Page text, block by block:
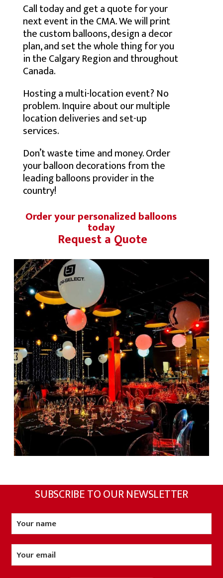
Call today and get a quote for your
next event in the CMA. We will print
the custom balloons, design a decor
plan, and set the whole thing for you
in the Calgary Region and throughout
Canada.
Hosting a multi-location event? No
problem. Inquire about our multiple
location deliveries and set-up
services.
Don’t waste time and money. Order
your balloon decorations from the
leading balloons provider in the
country!
Order your personalized balloons
today
Request a Quote
SUBSCRIBE TO OUR NEWSLETTER